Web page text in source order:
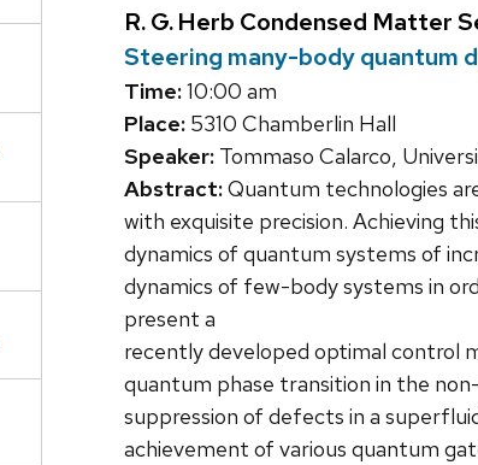
R. G. Herb Condensed Matter
Steering many-body quantum
Time:10:00 am
Place: 5310 Chamberlin Hall
Speaker: Tommaso Calarco,
Abstract:Quantum technologies
with exquisite precision. Achieving
dynamics of quantum systems of
dynamics of few-body systems in
present a
recently developed optimal control
quantum phase transition in the
suppression of defects in a
achievement of various quantum